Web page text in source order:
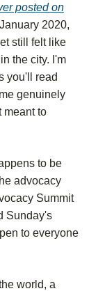
posted on
2020,
still felt like
the city. I'm
you'll read
genuinely
meant to
to be
advocacy
Summit
Sunday's
to everyone
world, a